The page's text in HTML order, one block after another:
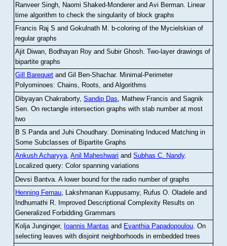
Ranveer Singh, Naomi Shaked-Monderer and Avi Berman Linear
time algorithm to check the singularity of block graphs
Francis Raj S and Gokulnath M
b-coloring of the Mycielskian of
regular graphs
Ajit Diwan, Bodhayan Roy and Subir Ghosh.Two-layer drawings of
bipartite graphs
Gill Barequet and Gil Ben-Shachar. Minimal-Perimeter
Polyominoes: Chains, Roots, and Algorithms
Dibyayan Chakraborty,Sandip Das , Mathew Francis and Sagnik
Sen .On rectangle intersection graphs with stab number at most
two
B S Panda and Juhi Choudhary. Dominating Induced Matching in
Some Subclasses of Bipartite Graphs
Ankush Acharyya,Anil Maheshwari andSubhas C. Nandy.
Localized query: Color spanning variations
Devsi Bantva.A lower bound for the radio number of graphs
Henning Fernau, Lakshmanan Kuppusamy, Rufus O. Oladele and
Indhumathi R. Improved Descriptional Complexity Results on
Generalized Forbidding Grammars
Kolja Junginger, Ioannis Mantas and Evanthia Papadopoulou.On
selecting leaves with disjoint neighborhoods in embedded trees